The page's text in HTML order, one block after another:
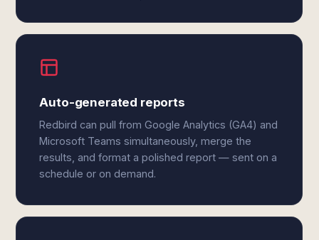
Auto-generated reports
Redbird can pull from Google Analytics (GA4) and
Microsoft Teams simultaneously, merge the
results, and format a polished report — sent on a
schedule or on demand.